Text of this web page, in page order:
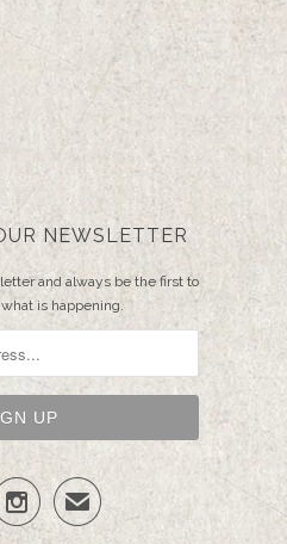
NEWSLETTER
and always be the first to
is happening.
✉